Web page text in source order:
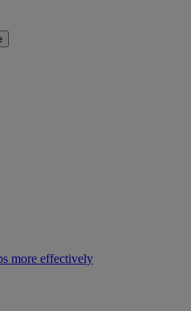
more effectively